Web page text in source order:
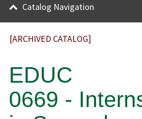
Catalog Navigation
[ARCHIVED CATALOG]
EDUC
0669 -